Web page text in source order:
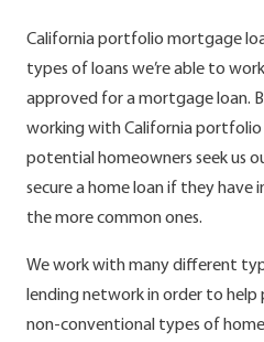
California portfolio mortgage
types of loans we’re able to
approved for a mortgage loan.
working with California portfolio
potential homeowners seek us
secure a home loan if they have
the more common ones.
We work with many different
lending network in order to
non-conventional types of